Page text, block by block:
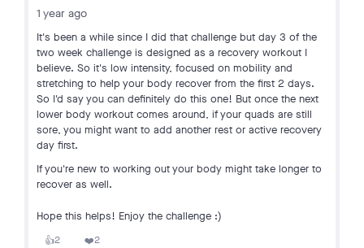
1 year ago
It's been a while since I did that challenge but day 3 of the
two week challenge is designed as a recovery workout I
believe. So it's low intensity, focused on mobility and
stretching to help your body recover from the first 2 days.
So I'd say you can definitely do this one! But once the next
lower body workout comes around, if your quads are still
sore, you might want to add another rest or active recovery
day first.
If you're new to working out your body might take longer to
recover as well.
Hope this helps! Enjoy the challenge :)
👍2 ❤️2